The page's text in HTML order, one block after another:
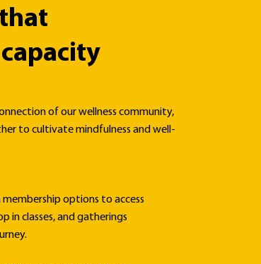
of our wellness community,
to cultivate mindfulness and well-
options to access
in classes, and gatherings